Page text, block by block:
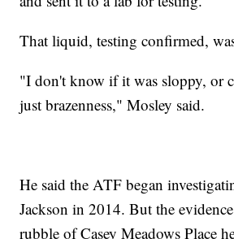
That liquid, testing confirmed,
"I don't know if it was sloppy, or
just brazenness," Mosley said.
He said the ATF began
Jackson in 2014. But the
rubble of Casey Meadows Place